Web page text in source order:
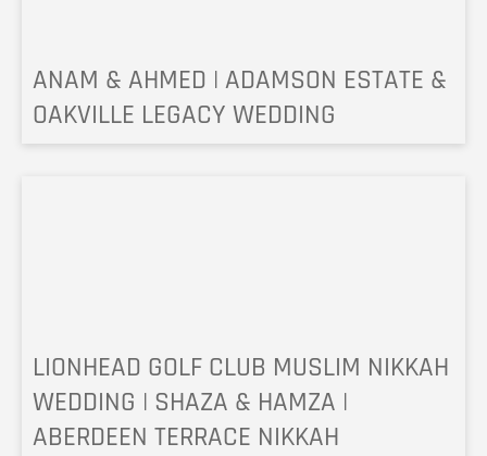
ANAM & AHMED | ADAMSON ESTATE &
OAKVILLE LEGACY WEDDING
LIONHEAD GOLF CLUB MUSLIM NIKKAH
WEDDING | SHAZA & HAMZA |
ABERDEEN TERRACE NIKKAH